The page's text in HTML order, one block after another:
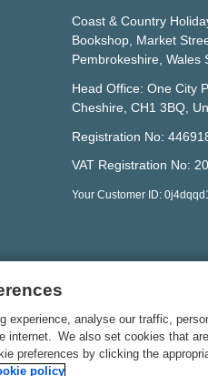
Coast & Country
Bookshop, Market
Pembrokeshire, Wales
Head Office: One City
Cheshire, CH1 3BQ,
Registration No:
VAT Registration No:
Your Customer ID:
experience, analyse our traffic,
internet. We also set cookies that
preferences by clicking the
policy